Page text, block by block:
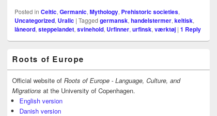
Posted in Celtic, Germanic, Mythology, Prehistoric societies,
Uncategorized, Uralic | Tagged germansk, handelstermer, keltisk,
låneord, steppelandet, svinehold, Urfinner, urfinsk, værktøj | 1 Reply
Sidebar
Widget
Area
Roots of Europe
Official website of Roots of Europe - Language, Culture, and
Migrations at the University of Copenhagen.
English version
Danish version